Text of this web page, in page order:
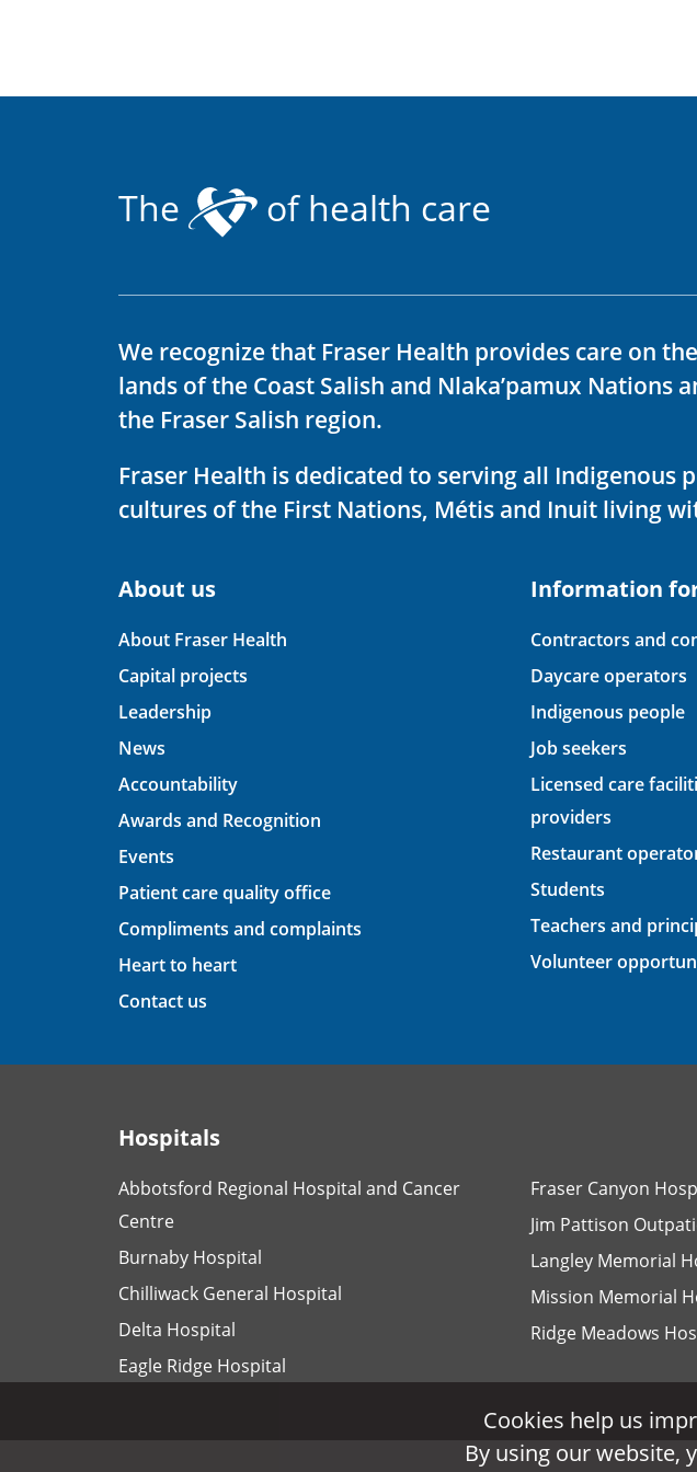
The of health care
We recognize that Fraser Health provides care on
lands of the Coast Salish and Nlaka’pamux Nations
the Fraser Salish region.
Fraser Health is dedicated to serving all Indigenous
cultures of the First Nations, Métis and Inuit living
About us
About Fraser Health
Capital projects
Leadership
News
Accountability
Awards and Recognition
Events
Patient care quality office
Compliments and complaints
Heart to heart
Contact us
Information
Contractors and
Daycare operators
Indigenous people
Job seekers
Licensed care
providers
Restaurant
Students
Teachers and
Volunteer
Hospitals
Abbotsford Regional Hospital and Cancer
Centre
Burnaby Hospital
Chilliwack General Hospital
Delta Hospital
Eagle Ridge Hospital
Fraser Canyon
Jim Pattison
Langley Memorial
Mission Memorial
Ridge Meadows
Cookies help us
By using our website,
Cookies help us
By using our website,